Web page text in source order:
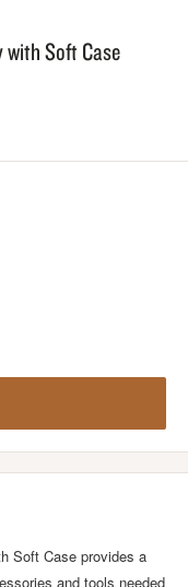
with Soft Case
Soft Case provides a
and tools needed